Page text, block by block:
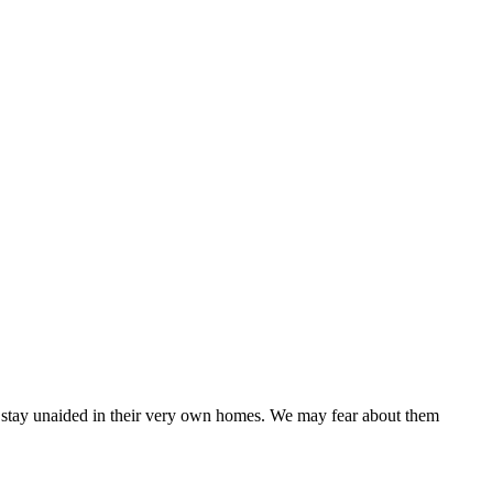
unaided in their very own homes. We may fear about them